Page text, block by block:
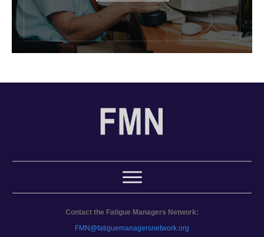
Contact the Fatigue Managers Network:
FMN@fatiguemanagersnetwork.org